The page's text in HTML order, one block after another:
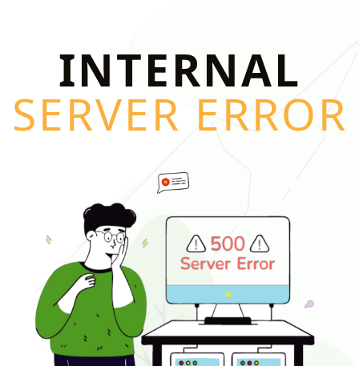
INTERNAL
SERVER ERROR